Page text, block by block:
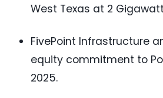
West Texas at 2
FivePoint Infrastructure
equity commitment to
2025.